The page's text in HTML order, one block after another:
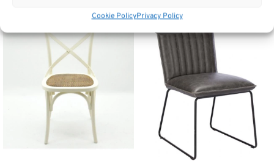
Cookie PolicyPrivacy Policy